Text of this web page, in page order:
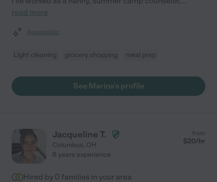
read more
Assisted bio
Light cleaning grocery shopping meal prep
See Marina's profile
Jacqueline T.
Columbus, OH
from
$20/hr
8 years experience
Hired by 0 families in your area